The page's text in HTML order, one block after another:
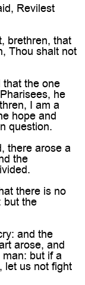
Revilest
brethren, that
Thou shalt not
the one
he
I am a
hope and
question.
there arose a
the
there is no
but the
and the
arose, and
but if a
let us not fight